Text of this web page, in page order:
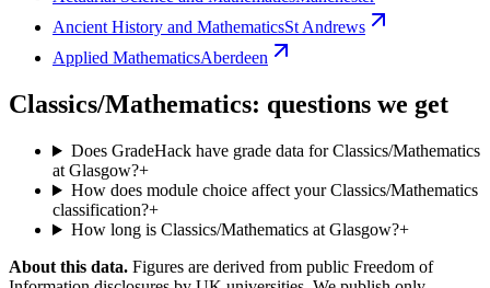
Ancient History and MathematicsSt Andrews
Applied MathematicsAberdeen
Classics/Mathematics: questions we get
Does GradeHack have grade data for Classics/Mathematics
at Glasgow?+
How does module choice affect your Classics/Mathematics
classification?+
How long is Classics/Mathematics at Glasgow?+
About this data. Figures are derived from public Freedom of